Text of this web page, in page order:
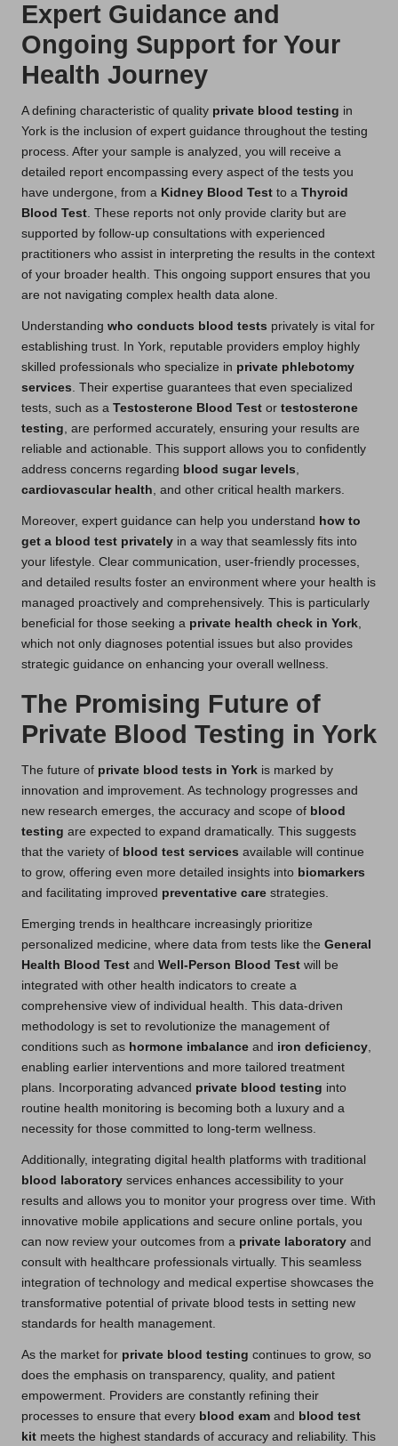
Expert Guidance and
Ongoing Support for Your
Health Journey
A defining characteristic of quality private blood testing in
York is the inclusion of expert guidance throughout the testing
process. After your sample is analyzed, you will receive a
detailed report encompassing every aspect of the tests you
have undergone, from a Kidney Blood Test to a Thyroid
Blood Test . These reports not only provide clarity but are
supported by follow-up consultations with experienced
practitioners who assist in interpreting the results in the context
of your broader health. This ongoing support ensures that you
are not navigating complex health data alone.
Understanding who conducts blood tests privately is vital for
establishing trust. In York, reputable providers employ highly
skilled professionals who specialize in private phlebotomy
services . Their expertise guarantees that even specialized
tests, such as a Testosterone Blood Test or testosterone
testing , are performed accurately, ensuring your results are
reliable and actionable. This support allows you to confidently
address concerns regarding blood sugar levels
cardiovascular health , and other critical health markers.
Moreover, expert guidance can help you understand how to
get a blood test privately in a way that seamlessly fits into
your lifestyle. Clear communication, user-friendly processes,
and detailed results foster an environment where your health is
managed proactively and comprehensively. This is particularly
beneficial for those seeking a private health check in York
which not only diagnoses potential issues but also provides
strategic guidance on enhancing your overall wellness.
The Promising Future of
Private Blood Testing in York
The future of private blood tests in York is marked by
innovation and improvement. As technology progresses and
new research emerges, the accuracy and scope of blood
testing are expected to expand dramatically. This suggests
that the variety of blood test services available will continue
to grow, offering even more detailed insights into biomarkers
and facilitating improved preventative care strategies.
Emerging trends in healthcare increasingly prioritize
personalized medicine, where data from tests like the General
Health Blood Test and Well-Person Blood Test will be
integrated with other health indicators to create a
comprehensive view of individual health. This data-driven
methodology is set to revolutionize the management of
conditions such as hormone imbalance and iron deficiency
enabling earlier interventions and more tailored treatment
plans. Incorporating advanced private blood testing into
routine health monitoring is becoming both a luxury and a
necessity for those committed to long-term wellness.
Additionally, integrating digital health platforms with traditional
blood laboratory services enhances accessibility to your
results and allows you to monitor your progress over time. With
innovative mobile applications and secure online portals, you
can now review your outcomes from a private laboratory and
consult with healthcare professionals virtually. This seamless
integration of technology and medical expertise showcases the
transformative potential of private blood tests in setting new
standards for health management.
As the market for private blood testing continues to grow, so
does the emphasis on transparency, quality, and patient
empowerment. Providers are constantly refining their
processes to ensure that every blood exam and blood test
kit meets the highest standards of accuracy and reliability. This